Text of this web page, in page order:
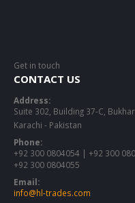
Get in touch
CONTACT US
Address:
Suite 302, Building 37-C,
Karachi - Pakistan
Phone:
+92 300 0804054 | +92 300
+92 300 0804055
Email:
info@hl-trades.com